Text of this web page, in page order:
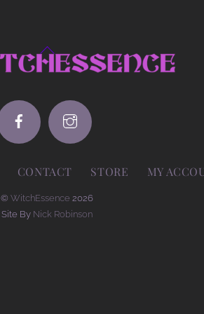
Back
To
Top
CONTACT STORE MY
© WitchEssence 2026
Site By Nick Robinson